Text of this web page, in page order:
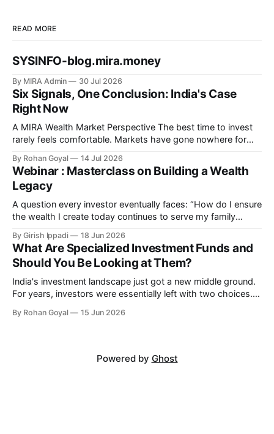
READ MORE
SYSINFO-blog.mira.money
By MIRA Admin 30 Jul 2026
Six Signals, One Conclusion: India's Case
Right Now
A MIRA Wealth Market Perspective The best time to invest
rarely feels comfortable. Markets have gone nowhere for
Most investors have responded by waiting — but markets
rarely wait for certainty. Peak Optimism Market Correction
By Rohan Goyal 14 Jul 2026
Webinar : Masterclass on Building a Wealth
Legacy
A question every investor eventually faces: “How do I ensure
the wealth I create today continues to serve my family
Anand K Rathi, Co-Founder, MIRA Money. Masterclass on
Building a Wealth Legacy We will explore the hidden role of
portfolio structure
By Girish Ippadi 18 Jun 2026
What Are Specialized Investment Funds and
Should You Be Looking at Them?
India's investment landscape just got a new middle ground.
For years, investors were essentially left with two choices.
strategies a fund manager could run. Or PMS and AIFs - far
By Rohan Goyal 15 Jun 2026
Powered by Ghost